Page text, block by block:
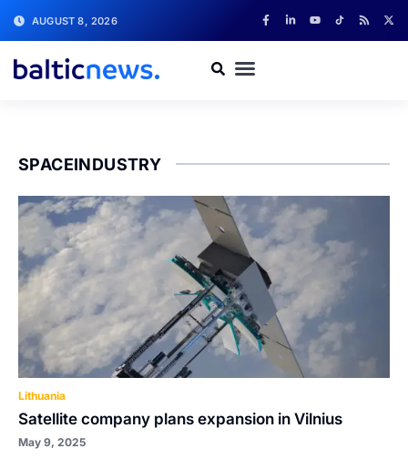
AUGUST 8, 2026
SPACEINDUSTRY
Lithuania
Satellite company plans expansion in Vilnius
May 9, 2025